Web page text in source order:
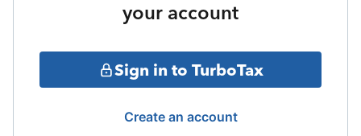
your account
Sign in to TurboTax
Create an account